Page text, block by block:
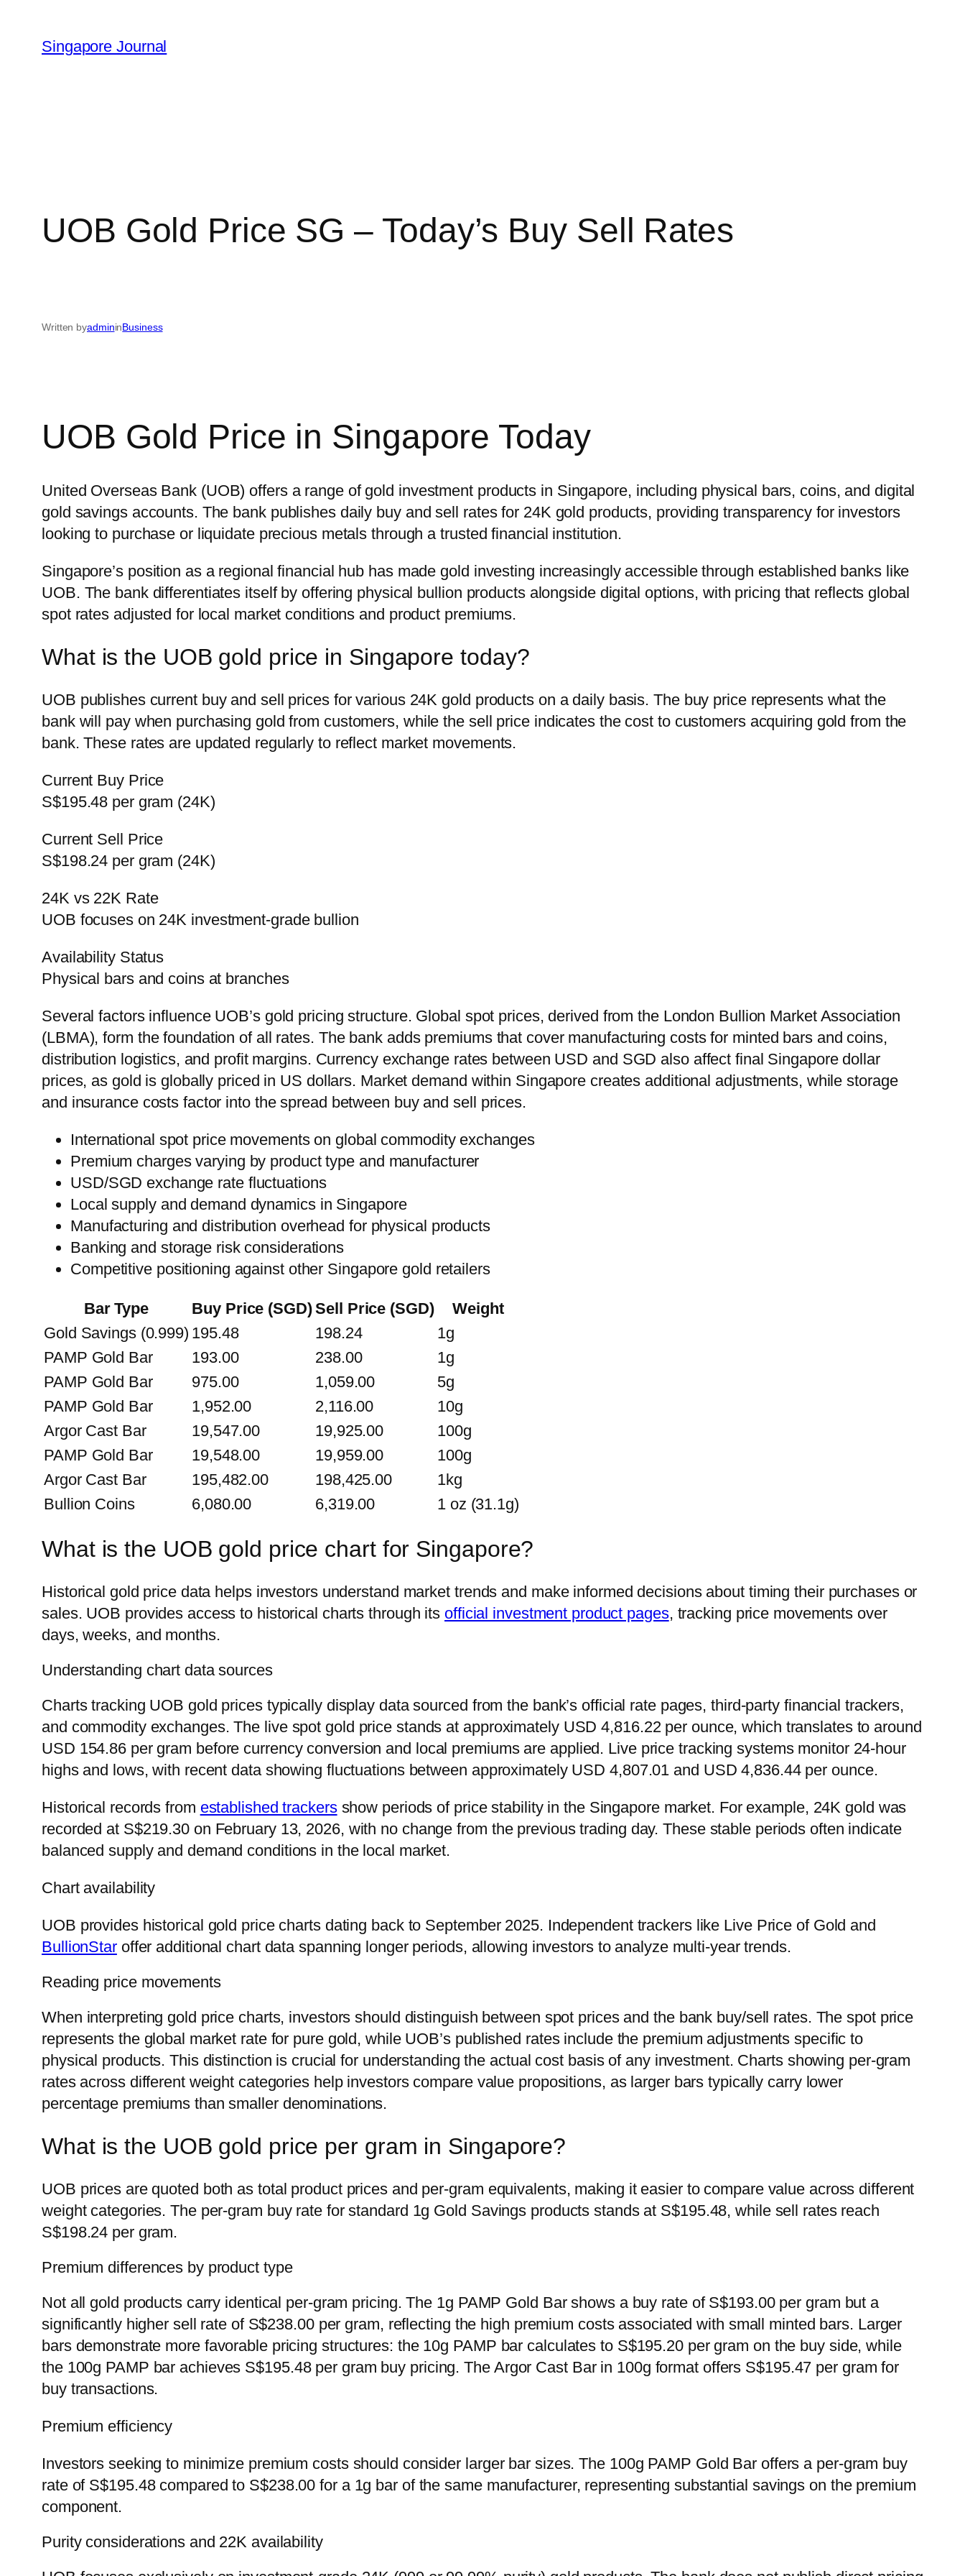
content
Singapore Journal
UOB Gold Price SG – Today’s Buy Sell Rates
Written byadmininBusiness
UOB Gold Price in Singapore Today
United Overseas Bank (UOB) offers a range of gold investment products in Singapore, including physical bars, coins, and digital
gold savings accounts. The bank publishes daily buy and sell rates for 24K gold products, providing transparency for investors
looking to purchase or liquidate precious metals through a trusted financial institution.
Singapore’s position as a regional financial hub has made gold investing increasingly accessible through established banks like
UOB. The bank differentiates itself by offering physical bullion products alongside digital options, with pricing that reflects global
spot rates adjusted for local market conditions and product premiums.
What is the UOB gold price in Singapore today?
UOB publishes current buy and sell prices for various 24K gold products on a daily basis. The buy price represents what the
bank will pay when purchasing gold from customers, while the sell price indicates the cost to customers acquiring gold from the
bank. These rates are updated regularly to reflect market movements.
Current Buy Price
S$195.48 per gram (24K)
Current Sell Price
S$198.24 per gram (24K)
24K vs 22K Rate
UOB focuses on 24K investment-grade bullion
Availability Status
Physical bars and coins at branches
Several factors influence UOB’s gold pricing structure. Global spot prices, derived from the London Bullion Market Association
(LBMA), form the foundation of all rates. The bank adds premiums that cover manufacturing costs for minted bars and coins,
distribution logistics, and profit margins. Currency exchange rates between USD and SGD also affect final Singapore dollar
prices, as gold is globally priced in US dollars. Market demand within Singapore creates additional adjustments, while storage
and insurance costs factor into the spread between buy and sell prices.
International spot price movements on global commodity exchanges
Premium charges varying by product type and manufacturer
USD/SGD exchange rate fluctuations
Local supply and demand dynamics in Singapore
Manufacturing and distribution overhead for physical products
Banking and storage risk considerations
Competitive positioning against other Singapore gold retailers
Bar Type Buy Price (SGD)Sell Price (SGD)
Weight
Gold Savings (0.999) 195.48 198.24
1g
PAMP Gold Bar
193.00 238.00
1g
PAMP Gold Bar
975.00 1,059.00
5g
PAMP Gold Bar
1,952.00 2,116.00
10g
Argor Cast Bar
19,547.00 19,925.00
100g
PAMP Gold Bar
19,548.00 19,959.00
100g
Argor Cast Bar
195,482.00 198,425.00
1kg
Bullion Coins
6,080.00 6,319.00 1 oz (31.1g)
What is the UOB gold price chart for Singapore?
Historical gold price data helps investors understand market trends and make informed decisions about timing their purchases or
sales. UOB provides access to historical charts through its official investment product pages, tracking price movements over
days, weeks, and months.
Understanding chart data sources
Charts tracking UOB gold prices typically display data sourced from the bank’s official rate pages, third-party financial trackers,
and commodity exchanges. The live spot gold price stands at approximately USD 4,816.22 per ounce, which translates to around
USD 154.86 per gram before currency conversion and local premiums are applied. Live price tracking systems monitor 24-hour
highs and lows, with recent data showing fluctuations between approximately USD 4,807.01 and USD 4,836.44 per ounce.
Historical records from established trackersshow periods of price stability in the Singapore market. For example, 24K gold was
recorded at S$219.30 on February 13, 2026, with no change from the previous trading day. These stable periods often indicate
balanced supply and demand conditions in the local market.
Chart availability
UOB provides historical gold price charts dating back to September 2025. Independent trackers like Live Price of Gold and
BullionStaroffer additional chart data spanning longer periods, allowing investors to analyze multi-year trends.
Reading price movements
When interpreting gold price charts, investors should distinguish between spot prices and the bank buy/sell rates. The spot price
represents the global market rate for pure gold, while UOB’s published rates include the premium adjustments specific to
physical products. This distinction is crucial for understanding the actual cost basis of any investment. Charts showing per-gram
rates across different weight categories help investors compare value propositions, as larger bars typically carry lower
percentage premiums than smaller denominations.
What is the UOB gold price per gram in Singapore?
UOB prices are quoted both as total product prices and per-gram equivalents, making it easier to compare value across different
weight categories. The per-gram buy rate for standard 1g Gold Savings products stands at S$195.48, while sell rates reach
S$198.24 per gram.
Premium differences by product type
Not all gold products carry identical per-gram pricing. The 1g PAMP Gold Bar shows a buy rate of S$193.00 per gram but a
significantly higher sell rate of S$238.00 per gram, reflecting the high premium costs associated with small minted bars. Larger
bars demonstrate more favorable pricing structures: the 10g PAMP bar calculates to S$195.20 per gram on the buy side, while
the 100g PAMP bar achieves S$195.48 per gram buy pricing. The Argor Cast Bar in 100g format offers S$195.47 per gram for
buy transactions.
Premium efficiency
Investors seeking to minimize premium costs should consider larger bar sizes. The 100g PAMP Gold Bar offers a per-gram buy
rate of S$195.48 compared to S$238.00 for a 1g bar of the same manufacturer, representing substantial savings on the premium
component.
Purity considerations and 22K availability